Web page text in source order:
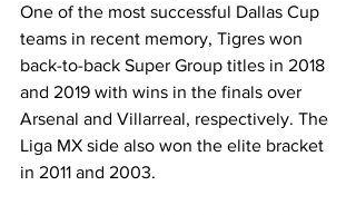
One of the most successful Dallas Cup
teams in recent memory, Tigres won
back-to-back Super Group titles in 2018
and 2019 with wins in the finals over
Arsenal and Villarreal, respectively. The
Liga MX side also won the elite bracket
in 2011 and 2003.